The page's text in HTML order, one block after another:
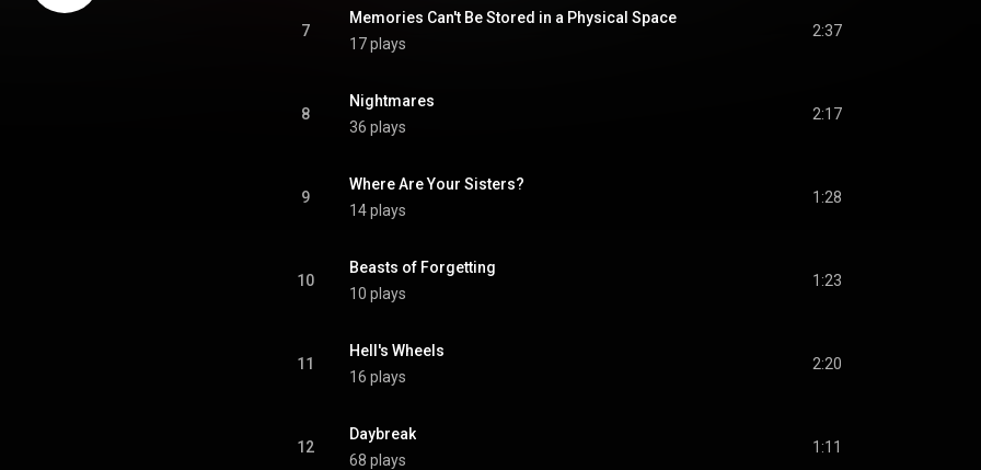
7
Memories Can't Be Stored in a Physical Space
17 plays
2:37
8
Nightmares
36 plays
2:17
9
Where Are Your Sisters?
14 plays
1:28
10
Beasts of Forgetting
10 plays
1:23
11
Hell's Wheels
16 plays
2:20
12
Daybreak
68 plays
1:11